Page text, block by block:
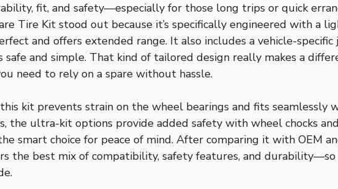
fit, and safety—especially for those long trips or quick
Tire Kit stood out because it’s specifically engineered with a
and offers extended range. It also includes a vehicle-specific
safe and simple. That kind of tailored design really makes a
need to rely on a spare without hassle.
kit prevents strain on the wheel bearings and fits seamlessly
the ultra-kit options provide added safety with wheel chocks and
smart choice for peace of mind. After comparing it with OEM
the best mix of compatibility, safety features, and